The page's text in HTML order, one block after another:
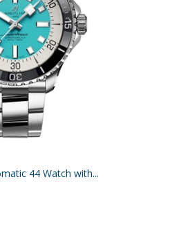
44 Watch with...